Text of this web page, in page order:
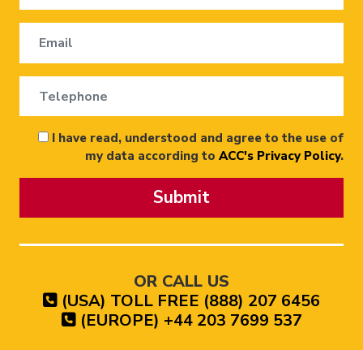
I have read, understood and agree to the use of
my data according to ACC's Privacy Policy.
Submit
OR CALL US
(USA) TOLL FREE (888) 207 6456
(EUROPE) +44 203 7699 537